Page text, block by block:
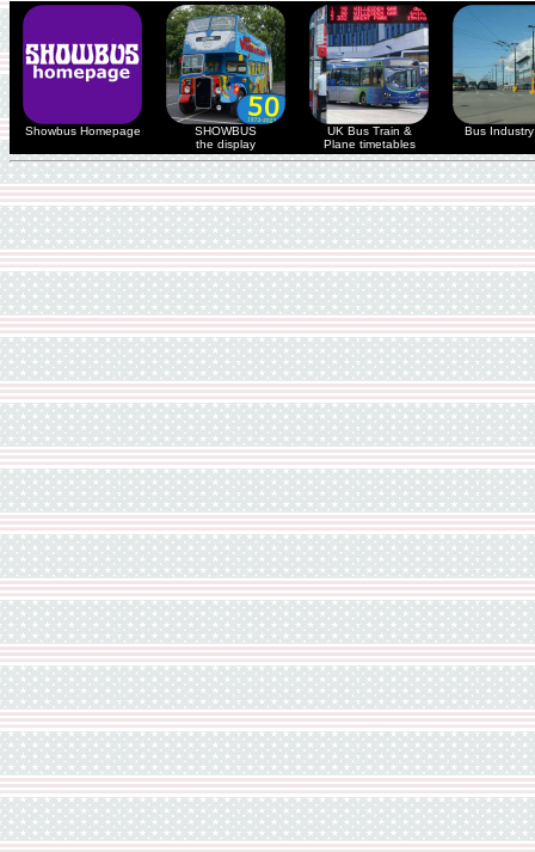
Showbus Homepage
SHOWBUS
the display
UK Bus Train &
Plane timetables
Bus Industry